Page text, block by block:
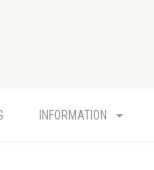
INFORMATION